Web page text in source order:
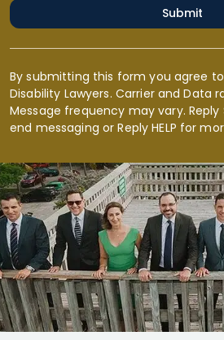
Submit
By submitting this form you agree
Disability Lawyers. Carrier and Data
Message frequency may vary.
end messaging or Reply HELP for